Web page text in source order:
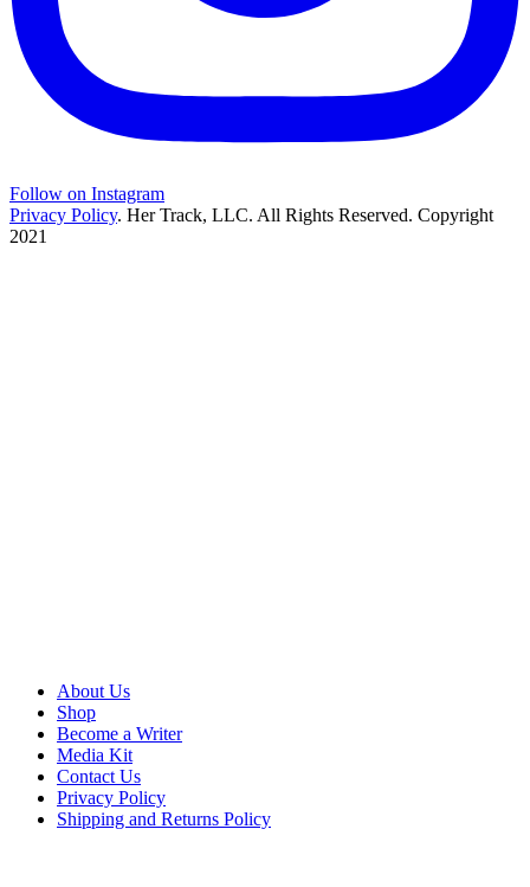
Follow on Instagram
Privacy Policy. Her Track, LLC. All Rights Reserved. Copyright
2021
About Us
Shop
Become a Writer
Media Kit
Contact Us
Privacy Policy
Shipping and Returns Policy